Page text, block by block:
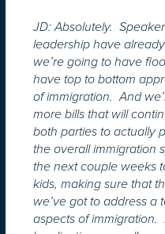
JD: Absolutely.
leadership have
we’re going to have
have top to bottom
of immigration. And
more bills that will
both parties to actually
the overall immigration
the next couple weeks
kids, making sure that
we’ve got to address a
aspects of